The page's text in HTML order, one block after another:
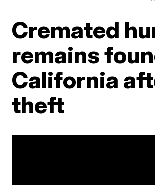
Cremated
remains
California
theft